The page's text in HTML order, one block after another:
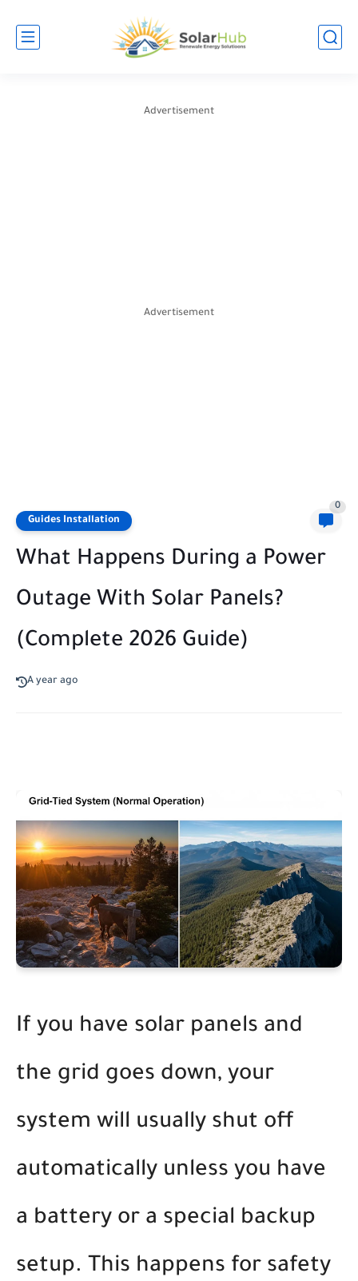
Advertisement
Advertisement
Guides Installation
0
What Happens During a Power
Outage With Solar Panels?
(Complete 2026 Guide)
A year ago
If you have solar panels and
the grid goes down, your
system will usually shut off
automatically unless you have
a battery or a special backup
setup. This happens for safety